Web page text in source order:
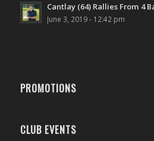
Cantlay (64) Rallies From 4
June 3, 2019 - 12:42 pm
PROMOTIONS
CLUB EVENTS